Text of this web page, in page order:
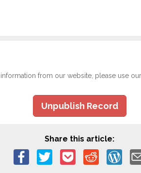
from our website, please use
Unpublish Record
Share this article: